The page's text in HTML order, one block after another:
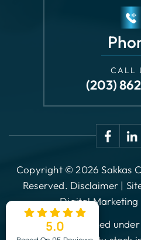
CALL
(203)
Copyright © 2026 Sakkas
Disclaimer|
Digital
other third-party stock
attribution included
5.0